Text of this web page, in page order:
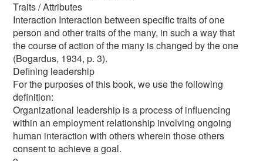
Traits / Attributes
Interaction Interaction between specific traits of one
person and other traits of the many, in such a way that
the course of action of the many is changed by the one
(Bogardus, 1934, p. 3).
Defining leadership
For the purposes of this book, we use the following
definition:
Organizational leadership is a process of influencing
within an employment relationship involving ongoing
human interaction with others wherein those others
consent to achieve a goal.